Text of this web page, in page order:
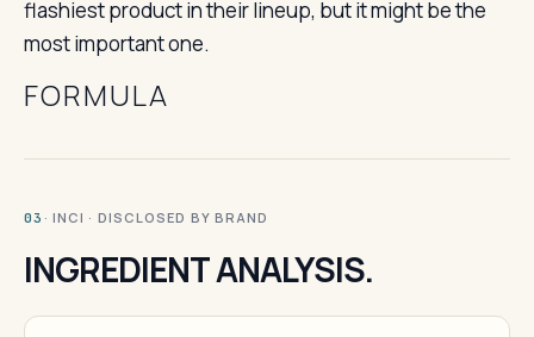
flashiest product in their lineup, but it might be the
most important one.
FORMULA
03 · INCI · DISCLOSED BY BRAND
INGREDIENT ANALYSIS.